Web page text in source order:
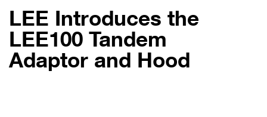
LEE Introduces the
LEE100 Tandem
Adaptor and Hood